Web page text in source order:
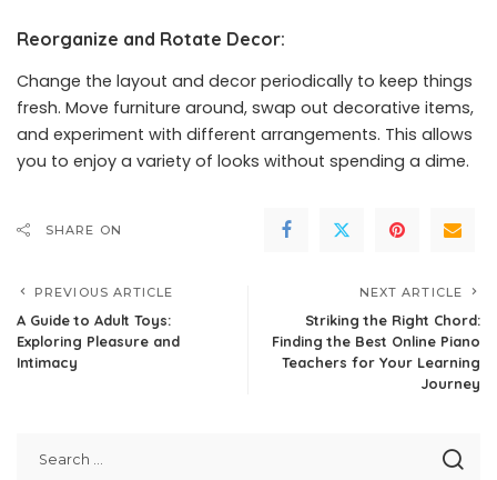
Reorganize and Rotate Decor:
Change the layout and decor periodically to keep things
fresh. Move furniture around, swap out decorative items,
and experiment with different arrangements. This allows
you to enjoy a variety of looks without spending a dime.
SHARE ON
PREVIOUS ARTICLE
A Guide to Adult Toys:
Exploring Pleasure and
Intimacy
NEXT ARTICLE
Striking the Right Chord:
Finding the Best Online Piano
Teachers for Your Learning
Journey